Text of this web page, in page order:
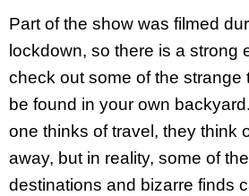
Part of the show was filmed
lockdown, so there is a strong
check out some of the strange
be found in your own
one thinks of travel, they think
away, but in reality, some of
destinations and bizarre finds